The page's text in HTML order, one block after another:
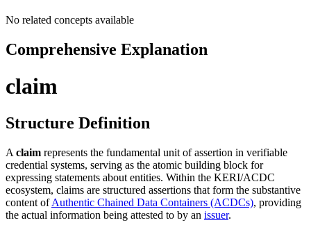
No related concepts available
Comprehensive Explanation
claim
Structure Definition
A claim represents the fundamental unit of assertion in verifiable
credential systems, serving as the atomic building block for
expressing statements about entities. Within the KERI/ACDC
ecosystem, claims are structured assertions that form the substantive
content ofAuthentic Chained Data Containers (ACDCs), providing
the actual information being attested to by an issuer.